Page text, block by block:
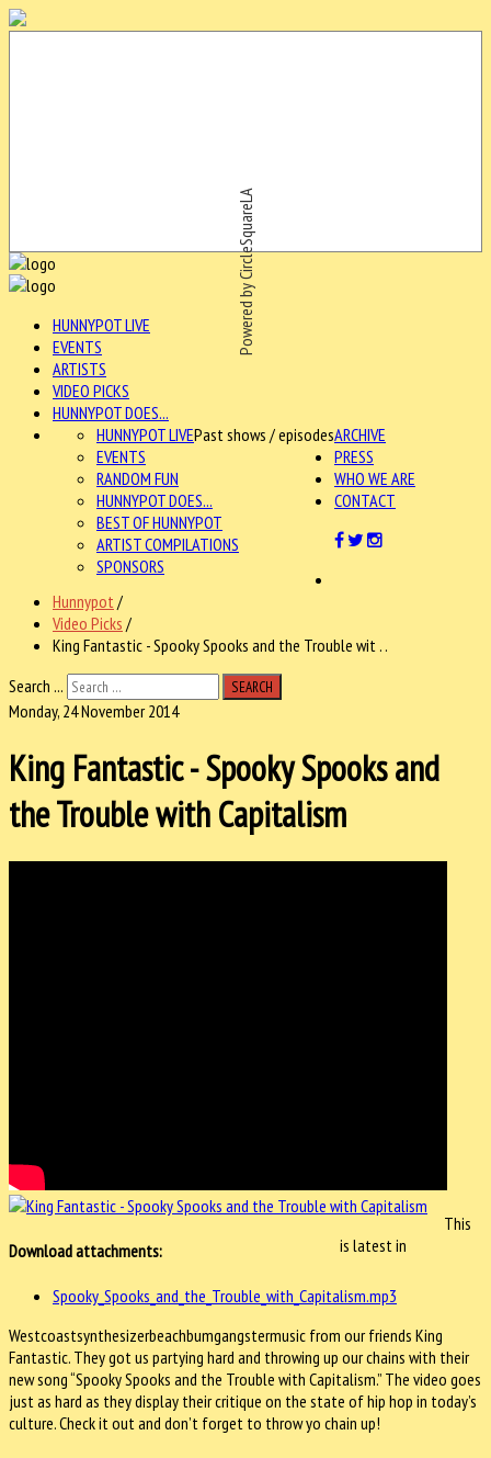
Powered by CircleSquareLA
HUNNYPOT LIVE
EVENTS
ARTISTS
VIDEO PICKS
HUNNYPOT DOES...
ARCHIVE
HUNNYPOT LIVEPast shows / episodes
EVENTS
RANDOM FUN
HUNNYPOT DOES...
BEST OF HUNNYPOT
ARTIST COMPILATIONS
SPONSORS
PRESS
WHO WE ARE
CONTACT
Hunnypot /
Video Picks /
King Fantastic - Spooky Spooks and the Trouble wit . .
Search ...
SEARCH
Monday, 24 November 2014
King Fantastic - Spooky Spooks and
the Trouble with Capitalism
Download attachments:
Spooky_Spooks_and_the_Trouble_with_Capitalism.mp3
This
is latest in
Westcoastsynthesizerbeachbumgangstermusic from our friends King
Fantastic. They got us partying hard and throwing up our chains with their
new song “Spooky Spooks and the Trouble with Capitalism.” The video goes
just as hard as they display their critique on the state of hip hop in today’s
culture. Check it out and don’t forget to throw yo chain up!